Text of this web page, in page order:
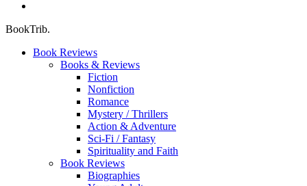
BookTrib.
Book Reviews
Books & Reviews
Fiction
Nonfiction
Romance
Mystery / Thrillers
Action & Adventure
Sci-Fi / Fantasy
Spirituality and Faith
Book Reviews
Biographies